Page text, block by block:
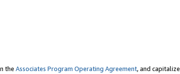
the Associates Program Operating Agreement, and